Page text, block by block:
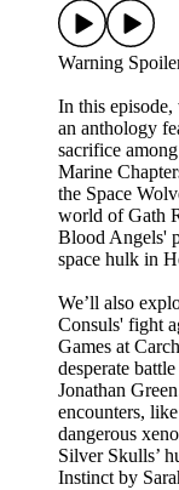
Warning
In this
an anthology
sacrifice
Marine
the Space
world of Gath
Blood Angels'
space hulk in
We’ll also
Consuls' fight
Games at
desperate
Jonathan
encounters,
dangerous
Silver Skulls’
Instinct by